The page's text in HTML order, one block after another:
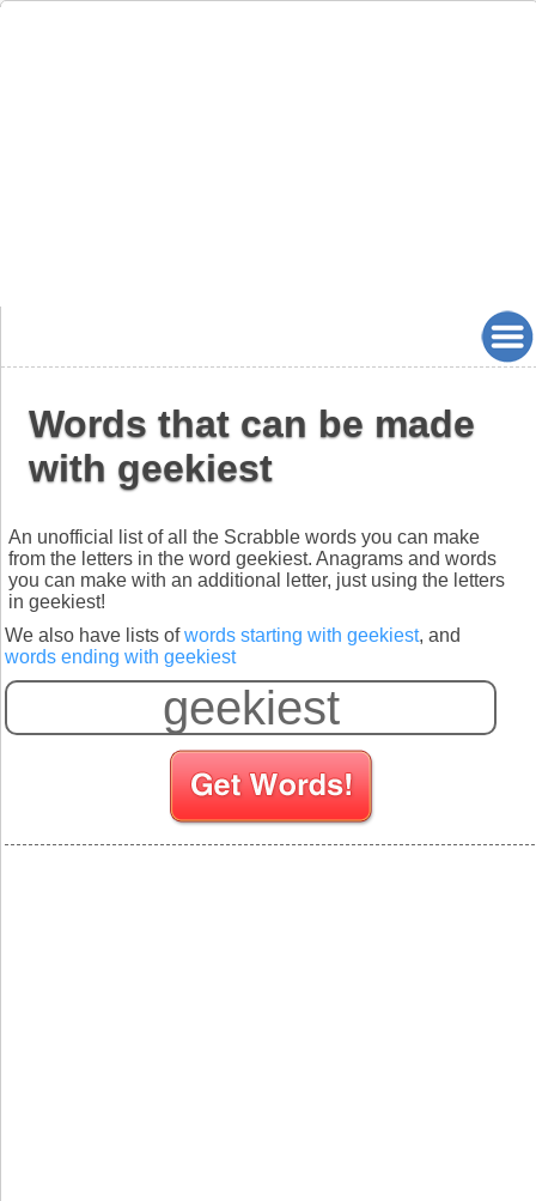
Words that can be made
with geekiest
An unofficial list of all the Scrabble words you can make
from the letters in the word geekiest. Anagrams and words
you can make with an additional letter, just using the letters
in geekiest!
We also have lists ofwords starting with geekiest, and
words ending with geekiest